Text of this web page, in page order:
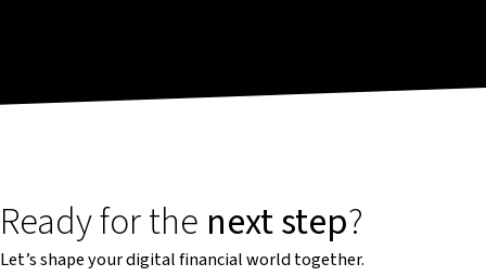
Ready for the next step?
Let’s shape your digital financial world together.